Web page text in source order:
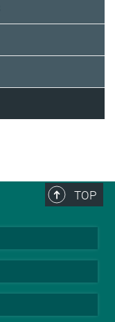
TOP